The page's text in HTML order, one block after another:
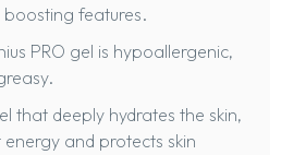
features.
PRO gel is hypoallergenic,
that deeply hydrates the skin,
and protects skin